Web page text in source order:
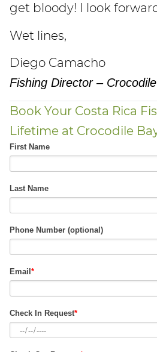
get bloody! I look
Wet lines,
Diego Camacho
Fishing Director –
Book Your Costa Rica
Lifetime at Crocodile